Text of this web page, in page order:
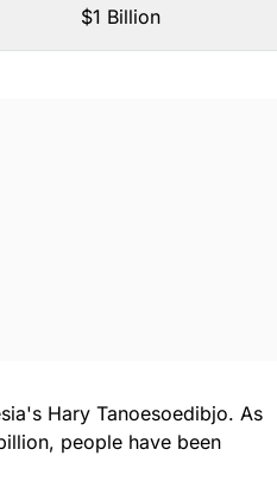
$1 Billion
Hary Tanoesoedibjo. As
people have been